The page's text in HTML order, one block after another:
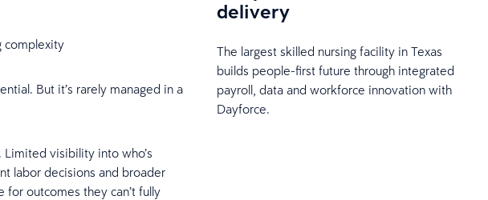
complexity
But it’s rarely managed in a
visibility into who’s
labor decisions and broader
outcomes they can’t fully
delivery
The largest skilled nursing facility in Texas
builds people-first future through integrated
payroll, data and workforce innovation with
Dayforce.